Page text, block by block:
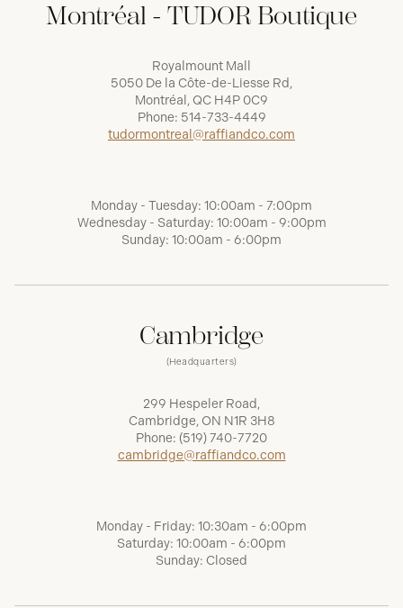
Montréal - TUDOR Boutique
Royalmount Mall
5050 De la Côte-de-Liesse Rd,
Montréal, QC H4P 0C9
Phone: 514-733-4449
tudormontreal@raffiandco.com
Monday - Tuesday: 10:00am - 7:00pm
Wednesday - Saturday: 10:00am - 9:00pm
Sunday: 10:00am - 6:00pm
Cambridge
(Headquarters)
299 Hespeler Road,
Cambridge, ON N1R 3H8
Phone: (519) 740-7720
cambridge@raffiandco.com
Monday - Friday: 10:30am - 6:00pm
Saturday: 10:00am - 6:00pm
Sunday: Closed